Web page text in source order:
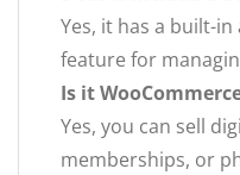
Yes, it has a built-
feature for
Is it
Yes, you can sell
memberships, or